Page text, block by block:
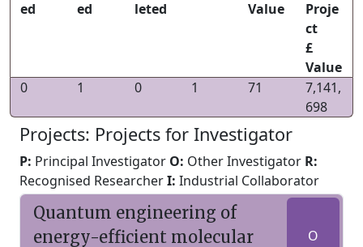
ed
ed
leted
Value
Proje
ct
£
Value
0
1 0 1 71
7,141,
698
Projects: Projects for Investigator
P: Principal Investigator O: Other Investigator R:
Recognised ResearcherI: Industrial Collaborator
Quantum engineering of
energy-efficient molecular
O